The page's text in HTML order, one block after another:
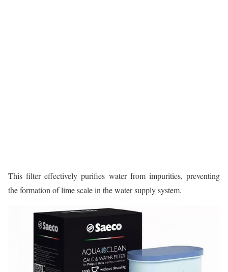
This filter effectively purifies water from impurities, preventing
the formation of lime scale in the water supply system.